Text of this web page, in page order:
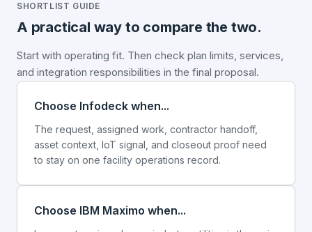
SHORTLIST GUIDE
A practical way to compare the two.
Start with operating fit. Then check plan limits, services,
and integration responsibilities in the final proposal.
Choose Infodeck when...
The request, assigned work, contractor handoff,
asset context, IoT signal, and closeout proof need
to stay on one facility operations record.
Choose IBM Maximo when...